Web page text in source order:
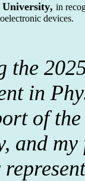
,in
devices.
the
in
of
and